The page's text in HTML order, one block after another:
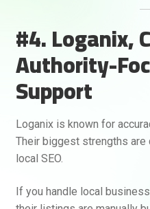
#4. Loganix,
Authority-
Support
Loganix is known for
Their biggest strengths are
local SEO.
If you handle local